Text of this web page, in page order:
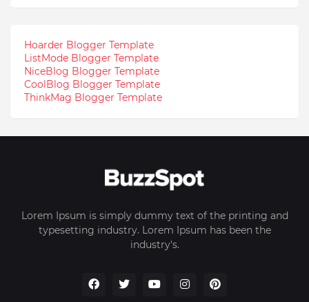
Hoarder Blogger Template
ListMode Blogger Template
NiceBlog Blogger Template
CoolBlog Blogger Template
ThinkMag Blogger Template
Lorem Ipsum is simply dummy text of the printing and
typesetting industry. Lorem Ipsum has been the
industry's.